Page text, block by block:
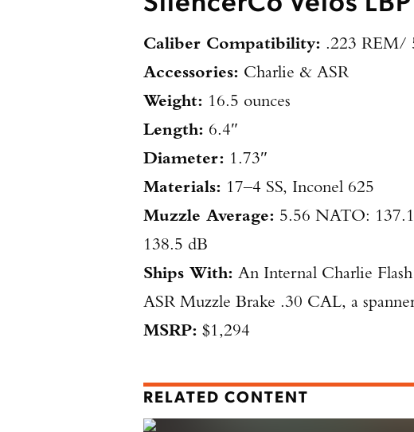
Caliber Compatibility: .223 REM/
Accessories: Charlie & ASR
Weight: 16.5 ounces
Length: 6.4″
Diameter: 1.73″
Materials: 17–4 SS, Inconel 625
Muzzle Average: 5.56 NATO:
138.5 dB
Ships With: An Internal Charlie
ASR Muzzle Brake .30 CAL, a
MSRP: $1,294
RELATED CONTENT